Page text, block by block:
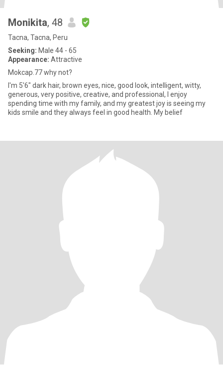
Monikita, 48
Tacna, Tacna, Peru
Seeking: Male 44 - 65
Appearance: Attractive
Mokcap.77 why not?
I'm 5'6" dark hair, brown eyes, nice, good look, intelligent, witty,
generous, very positive, creative, and professional, I enjoy
spending time with my family, and my greatest joy is seeing my
kids smile and they always feel in good health. My belief